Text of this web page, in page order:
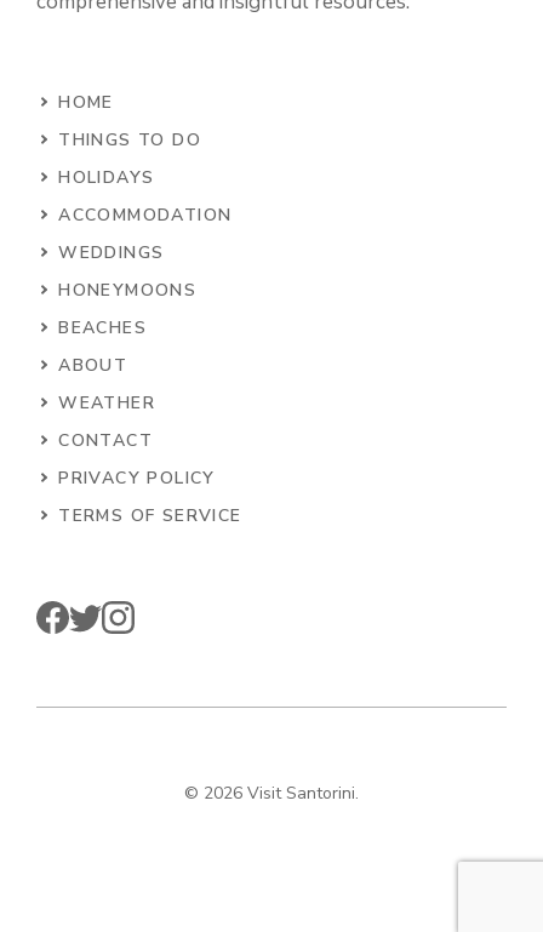
HOME
THINGS TO DO
HOLIDAYS
ACCOMMODATION
WEDDINGS
HONEYMOONS
BEACHES
ABOUT
WEATHER
CONTACT
PRIVACY POLICY
TERMS OF SERVICE
© 2026 Visit Santorini.